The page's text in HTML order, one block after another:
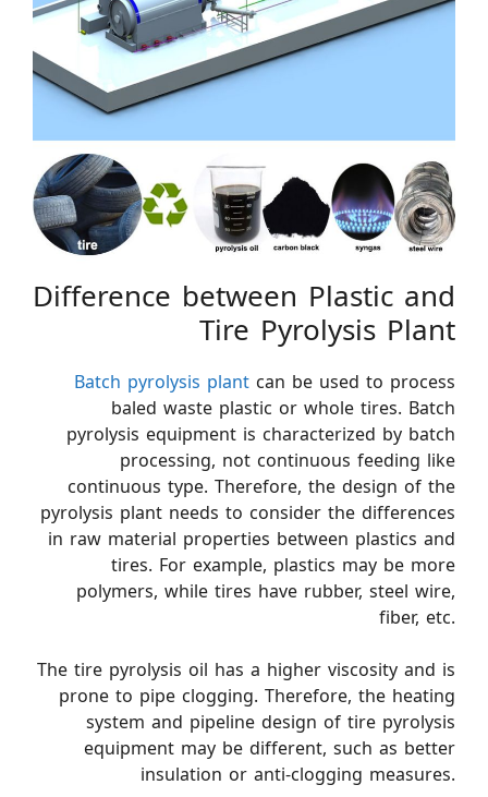
Difference between Plastic and
Tire Pyrolysis Plant
Batch pyrolysis plant can be used to process
baled waste plastic or whole tires. Batch
pyrolysis equipment is characterized by batch
processing, not continuous feeding like
continuous type. Therefore, the design of the
pyrolysis plant needs to consider the differences
in raw material properties between plastics and
tires. For example, plastics may be more
polymers, while tires have rubber, steel wire,
fiber, etc.
The tire pyrolysis oil has a higher viscosity and is
prone to pipe clogging. Therefore, the heating
system and pipeline design of tire pyrolysis
equipment may be different, such as better
insulation or anti-clogging measures.